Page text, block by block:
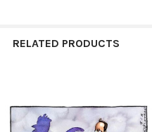
RELATED PRODUCTS